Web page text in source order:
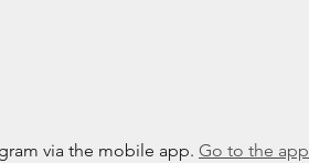
via the mobile app. Go to the app